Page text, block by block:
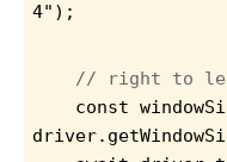
4");
// right to
const